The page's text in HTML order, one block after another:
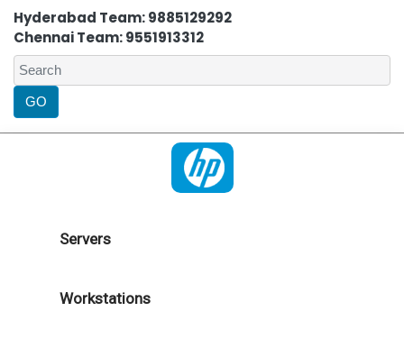
Hyderabad Team: 9885129292
Chennai Team: 9551913312
Servers
Workstations